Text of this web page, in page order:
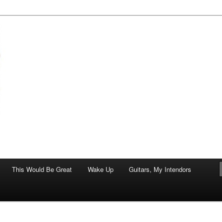
This Would Be Great Wake Up Guitars, My Intendors